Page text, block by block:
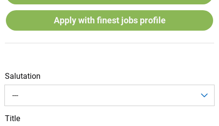
Apply with finest jobs profile
Salutation
---
Title